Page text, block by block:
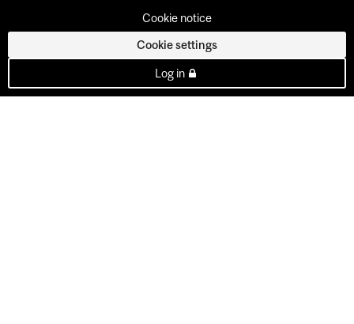
Cookie notice
Cookie settings
Log in